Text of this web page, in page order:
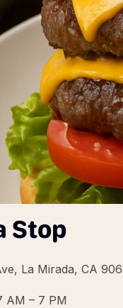
Stop
La Mirada, CA
AM – 7 PM